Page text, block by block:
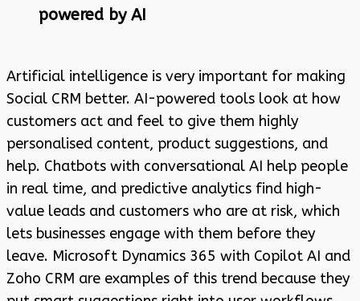
powered by AI
Artificial intelligence is very important for making
Social CRM better. AI-powered tools look at how
customers act and feel to give them highly
personalised content, product suggestions, and
help. Chatbots with conversational AI help people
in real time, and predictive analytics find high-
value leads and customers who are at risk, which
lets businesses engage with them before they
leave. Microsoft Dynamics 365 with Copilot AI and
Zoho CRM are examples of this trend because they